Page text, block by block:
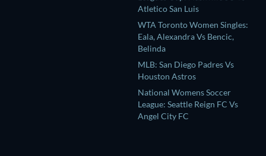
Atletico San Luis
WTA Toronto Women Singles:
Eala, Alexandra Vs Bencic,
Belinda
MLB: San Diego Padres Vs
Houston Astros
National Womens Soccer
League: Seattle Reign FC Vs
Angel City FC